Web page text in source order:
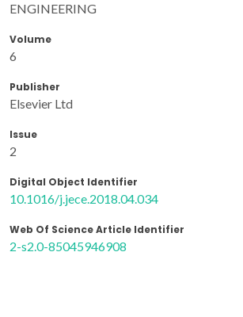
ENGINEERING
Volume
6
Publisher
Elsevier Ltd
Issue
2
Digital Object Identifier
10.1016/j.jece.2018.04.034
Web Of Science Article Identifier
2-s2.0-85045946908